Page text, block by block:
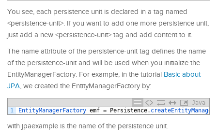
You see, each persistence unit is declared in a tag named
<persistence-unit>. If you want to add one more persistence unit,
just add a new <persistence-unit> tag and add content to it.
The name attribute of the persistence-unit tag defines the name
of the persistence-unit and will be used when you initialize the
EntityManagerFactory. For example, in the tutorial Basic about
JPA, we created the EntityManagerFactory by:
Java
1
EntityManagerFactory emf = Persistence.
with jpaexample is the name of the persistence unit.